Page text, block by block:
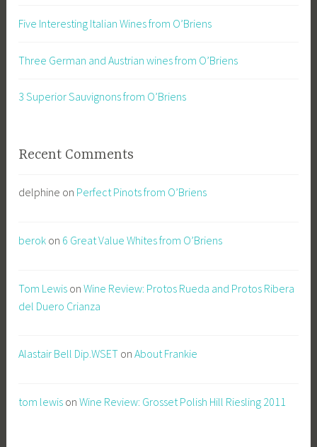
Five Interesting Italian Wines from O’Briens
Three German and Austrian wines from O’Briens
3 Superior Sauvignons from O’Briens
Recent Comments
delphine on Perfect Pinots from O’Briens
berok on 6 Great Value Whites from O’Briens
Tom Lewis onWine Review: Protos Rueda and Protos Ribera
del Duero Crianza
Alastair Bell Dip.WSET onAbout Frankie
tom lewis onWine Review: Grosset Polish Hill Riesling 2011